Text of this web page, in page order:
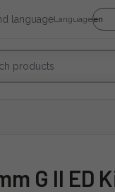
languageLanguage
G II ED